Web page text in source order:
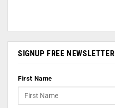
SIGNUP FREE NEWSLETTER
First Name